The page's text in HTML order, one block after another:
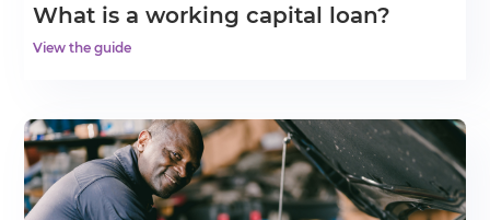
What is a working capital loan?
View the guide